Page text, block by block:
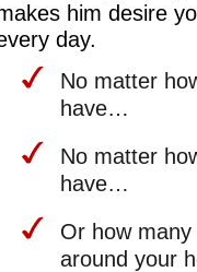
him desire
day.
No matter
have…
No matter
have…
Or how
around your